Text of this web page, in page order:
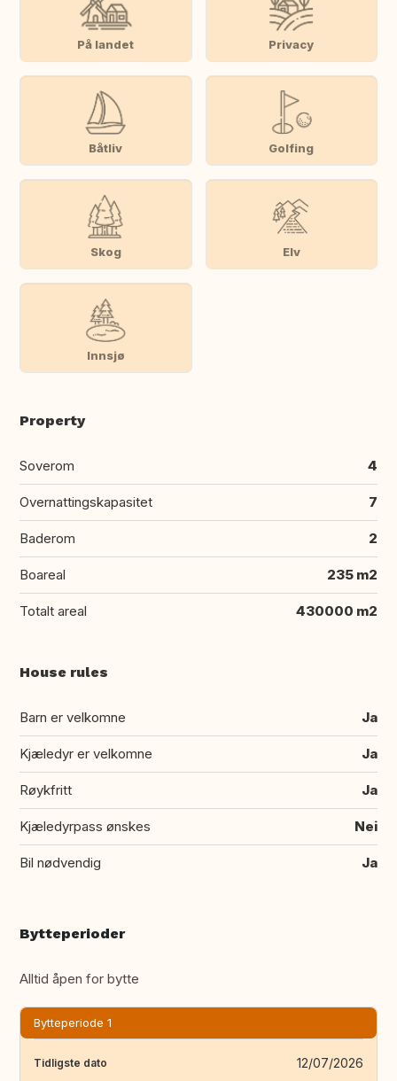
På landet Privacy
Båtliv Golfing
Skog Elv
Innsjø
Property
Soverom 4
Overnattingskapasitet 7
Baderom 2
Boareal 235 m2
Totalt areal 430000 m2
House rules
Barn er velkomne Ja
Kjæledyr er velkomne Ja
Røykfritt Ja
Kjæledyrpass ønskes Nei
Bil nødvendig Ja
Bytteperioder
Alltid åpen for bytte
Bytteperiode 1
Tidligste dato 12/07/2026